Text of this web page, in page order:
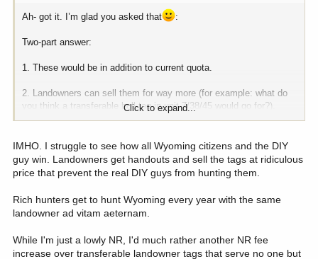
Ah- got it. I’m glad you asked that :
Two-part answer:
1. These would be in addition to current quota.
2. Landowners can sell them for way more (for example: what do
you think a transferable bull tag in unit 7/38/45 would go for?).
-All Wyoming citizens win.
-Landowner wins.
-Hunters across America win, including DIY guys (because these
would be unit-wide).
Click to expand...
IMHO. I struggle to see how all Wyoming citizens and the DIY
guy win. Landowners get handouts and sell the tags at ridiculous
price that prevent the real DIY guys from hunting them.
Rich hunters get to hunt Wyoming every year with the same
landowner ad vitam aeternam.
While I'm just a lowly NR, I'd much rather another NR fee
increase over transferable landowner tags that serve no one but